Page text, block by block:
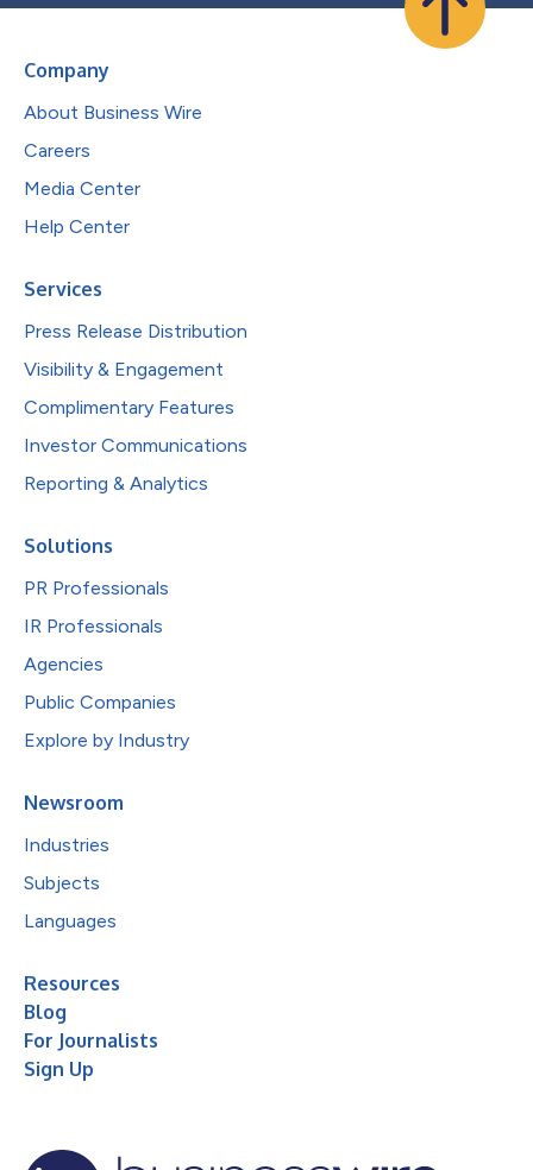
Company
About Business Wire
Careers
Media Center
Help Center
Services
Press Release Distribution
Visibility & Engagement
Complimentary Features
Investor Communications
Reporting & Analytics
Solutions
PR Professionals
IR Professionals
Agencies
Public Companies
Explore by Industry
Newsroom
Industries
Subjects
Languages
Resources
Blog
For Journalists
Sign Up